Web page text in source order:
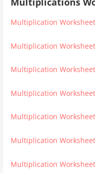
Multiplication
Multiplication
Multiplication
Multiplication
Multiplication
Multiplication
Multiplication